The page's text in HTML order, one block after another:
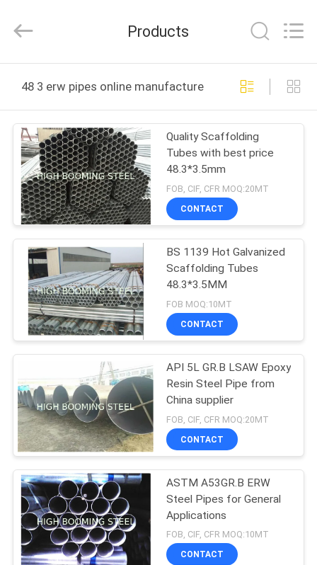
PRODUCTS
ABOUT
US
FACTORY
TOUR
QUALITY
CONTROL
CONTACT
US
REQUEST
A
QUOTE
SITEMAP
Rights
by
Products
48 3 erw pipes online manufacture
Quality Scaffolding
Tubes with best price
48.3*3.5mm
FOB, CIF, CFR MOQ:20MT
CONTACT
BS 1139 Hot Galvanized
Scaffolding Tubes
48.3*3.5MM
FOB MOQ:10MT
CONTACT
API 5L GR.B LSAW Epoxy
Resin Steel Pipe from
China supplier
FOB, CIF, CFR MOQ:20MT
CONTACT
ASTM A53GR.B ERW
Steel Pipes for General
Applications
FOB, CIF, CFR MOQ:10MT
CONTACT